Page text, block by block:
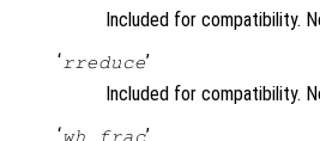
Included for compatibility.
‘ rreduce’
Included for compatibility.
‘wh_frac’